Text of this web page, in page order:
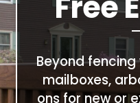
Beyond
mailboxes,
ons for new or